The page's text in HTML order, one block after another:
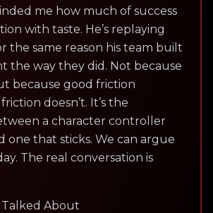
me how much of success
with taste. He’s replaying
the same reason his team built
the way they did. Not because
because good friction
doesn’t. It’s the
a character controller
one that sticks. We can argue
The real conversation is
About